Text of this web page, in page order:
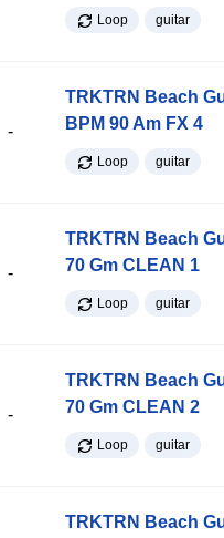
Loop guitar
-
TRKTRN Beach
BPM 90 Am FX 4
Loop guitar
-
TRKTRN Beach
70 Gm CLEAN 1
Loop guitar
-
TRKTRN Beach
70 Gm CLEAN 2
Loop guitar
TRKTRN Beach